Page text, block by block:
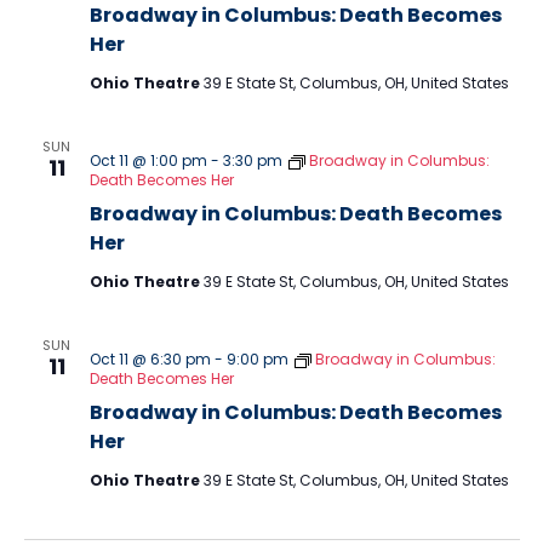
Broadway in Columbus: Death Becomes
Her
Ohio Theatre39 E State St, Columbus, OH, United States
SUN
11
Broadway in Columbus: Death Becomes
Her
Oct 11 @ 1:00 pm - 3:30 pm
Broadway in Columbus:
Death Becomes Her
Ohio Theatre39 E State St, Columbus, OH, United States
SUN
11
Broadway in Columbus: Death Becomes
Her
Oct 11 @ 6:30 pm - 9:00 pm
Broadway in Columbus:
Death Becomes Her
Ohio Theatre39 E State St, Columbus, OH, United States